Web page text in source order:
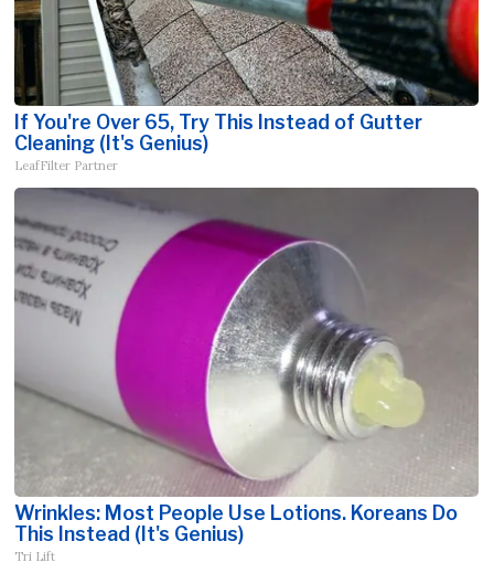
If You're Over 65, Try This Instead of Gutter
Cleaning (It's Genius)
LeafFilter Partner
Wrinkles: Most People Use Lotions. Koreans Do
This Instead (It's Genius)
Tri Lift